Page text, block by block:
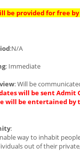
be provided for free
:N/A
: Immediate
: Will be
will be sent
will be entertained
:
way to inhabit
out of their